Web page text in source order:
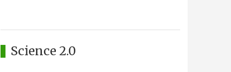
Science 2.0